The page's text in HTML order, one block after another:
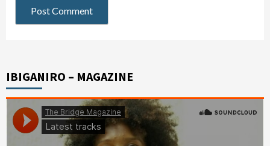
IBIGANIRO – MAGAZINE